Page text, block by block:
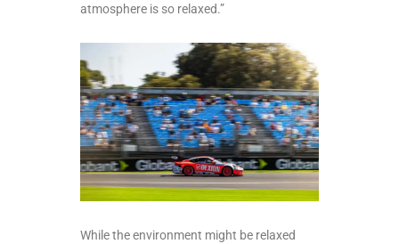
atmosphere is so relaxed.”
While the environment might be relaxed